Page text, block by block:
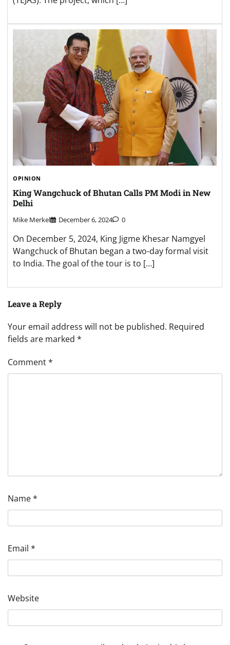
OPINION
King Wangchuck of Bhutan Calls PM Modi in New
Delhi
Mike Merkel December 6, 2024 0
On December 5, 2024, King Jigme Khesar Namgyel
Wangchuck of Bhutan began a two-day formal visit
to India. The goal of the tour is to […]
Leave a Reply
Your email address will not be published. Required
fields are marked *
Comment*
Name*
Email *
Website